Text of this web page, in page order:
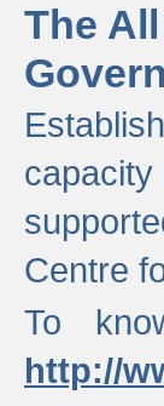
The
Centre
To
http://